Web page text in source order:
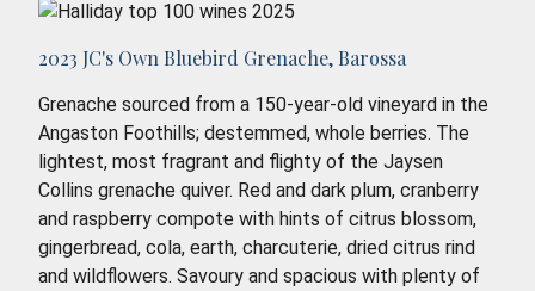
2023 JC's Own Bluebird Grenache, Barossa
Grenache sourced from a 150-year-old vineyard in the
Angaston Foothills; destemmed, whole berries. The
lightest, most fragrant and flighty of the Jaysen
Collins grenache quiver. Red and dark plum, cranberry
and raspberry compote with hints of citrus blossom,
gingerbread, cola, earth, charcuterie, dried citrus rind
and wildflowers. Savoury and spacious with plenty of